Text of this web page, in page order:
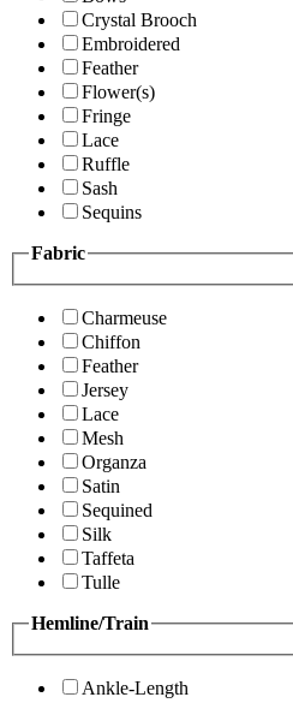
Crystal Brooch
Embroidered
Feather
Flower(s)
Fringe
Lace
Ruffle
Sash
Sequins
Fabric
Charmeuse
Chiffon
Feather
Jersey
Lace
Mesh
Organza
Satin
Sequined
Silk
Taffeta
Tulle
Hemline/Train
Ankle-Length